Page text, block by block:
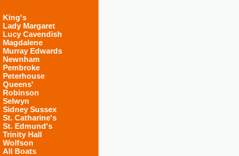
King's
Lady Margaret
Lucy Cavendish
Magdalene
Murray Edwards
Newnham
Pembroke
Peterhouse
Queens'
Robinson
Selwyn
Sidney Sussex
St. Catharine's
St. Edmund's
Trinity Hall
Wolfson
All Boats